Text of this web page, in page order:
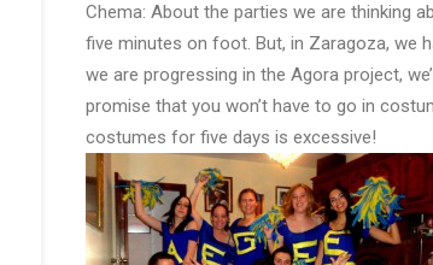
Chema: About the parties we are thinking
five minutes on foot. But, in Zaragoza, we
we are progressing in the Agora project,
promise that you won’t have to go in
costumes for five days is excessive!